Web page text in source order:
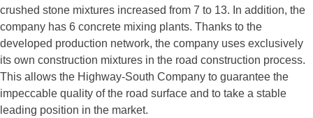
crushed stone mixtures increased from 7 to 13. In addition, the
company has 6 concrete mixing plants. Thanks to the
developed production network, the company uses exclusively
its own construction mixtures in the road construction process.
This allows the Highway-South Company to guarantee the
impeccable quality of the road surface and to take a stable
leading position in the market.